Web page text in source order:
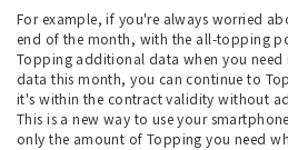
For example, if you're always worried
end of the month, with the all-topping
Topping additional data when you need
data this month, you can continue to
it's within the contract validity without
This is a new way to use your
only the amount of Topping you need